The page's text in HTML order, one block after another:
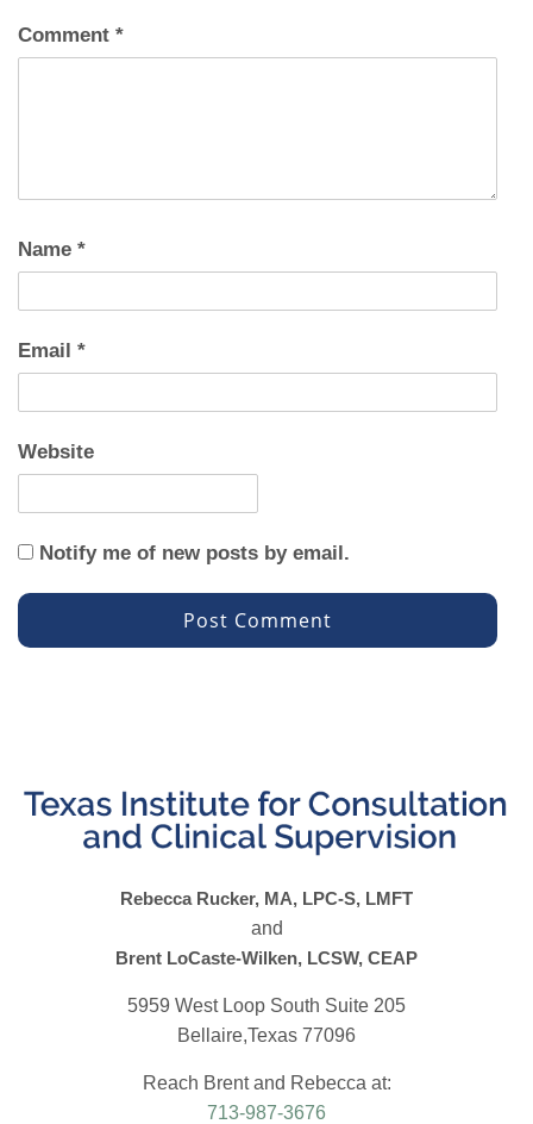
Comment *
Name *
Email *
Website
Notify me of new posts by email.
Rebecca Rucker, MA, LPC-S, LMFT
and
Brent LoCaste-Wilken, LCSW, CEAP
5959 West Loop South Suite 205
Bellaire,Texas 77096
Reach Brent and Rebecca at:
713-987-3676